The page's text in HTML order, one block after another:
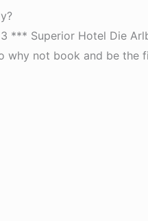
*** Superior Hotel Die
why not book and be the